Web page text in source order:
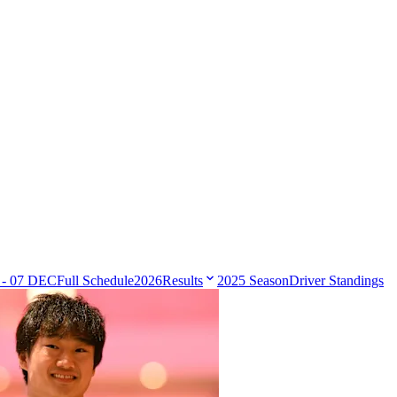
07 DECFull Schedule2026Results 2025 SeasonDriver Standings